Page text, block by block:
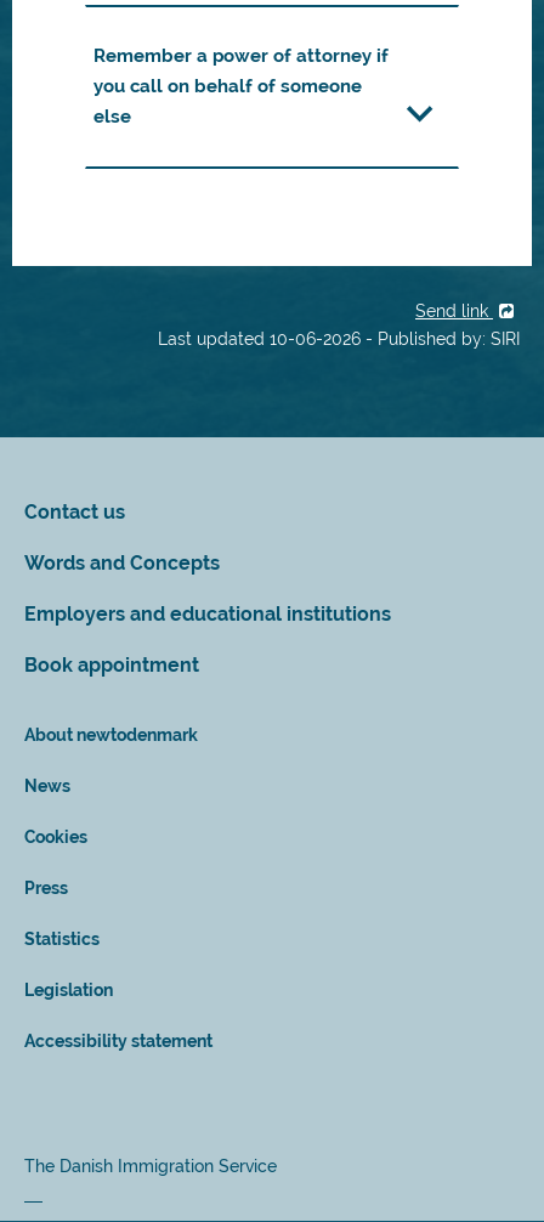
Remember a power of attorney if
you call on behalf of someone
else
Send link
Last updated 10-06-2026 - Published by: SIRI
Contact us
Words and Concepts
Employers and educational institutions
Book appointment
About newtodenmark
News
Cookies
Press
Statistics
Legislation
Accessibility statement
The Danish Immigration Service